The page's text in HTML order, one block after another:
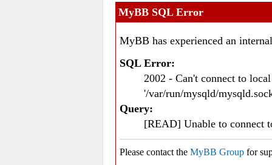
MyBB SQL Error
MyBB has experienced an
SQL Error:
2002 - Can't connect to
'/var/run/mysqld/
Query:
[READ] Unable to connect
Please contact the MyBB Group for